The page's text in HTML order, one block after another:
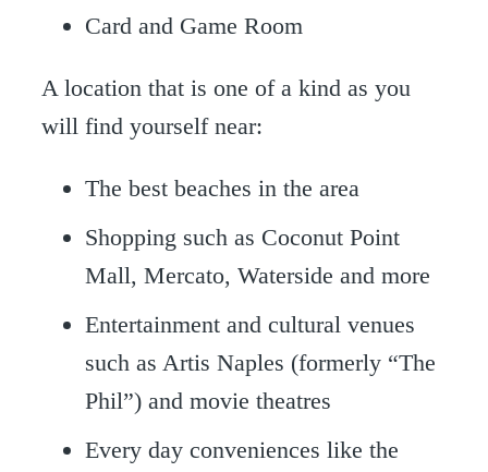
Card and Game Room
A location that is one of a kind as you
will find yourself near:
The best beaches in the area
Shopping such as Coconut Point
Mall, Mercato, Waterside and more
Entertainment and cultural venues
such as Artis Naples (formerly “The
Phil”) and movie theatres
Every day conveniences like the